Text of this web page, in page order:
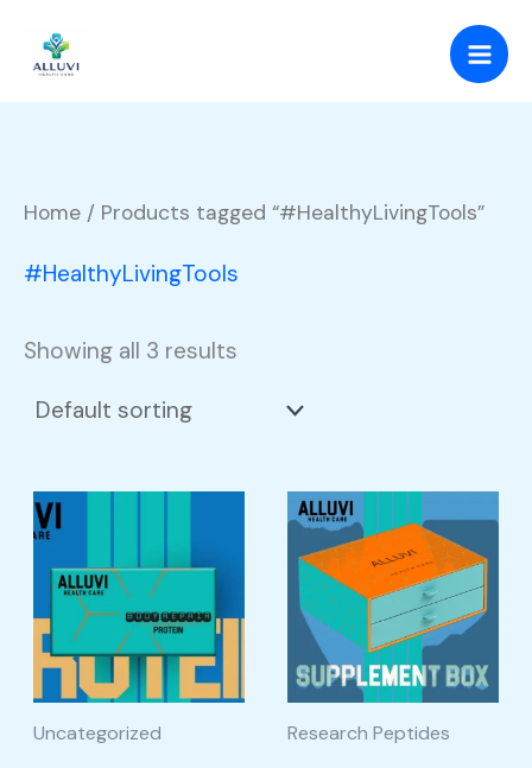
content
Home / Products tagged “#HealthyLivingTools”
#HealthyLivingTools
Showing all 3 results
Uncategorized Research Peptides